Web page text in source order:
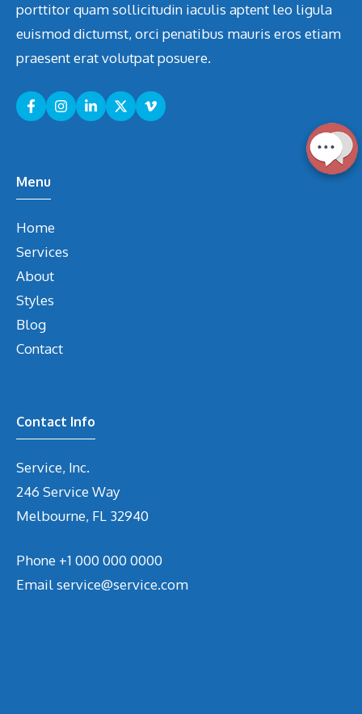
porttitor quam sollicitudin iaculis aptent leo ligula
euismod dictumst, orci penatibus mauris eros etiam
praesent erat volutpat posuere.
Menu
Home
Services
About
Styles
Blog
Contact
Contact Info
Service, Inc.
246 Service Way
Melbourne, FL 32940
Phone +1 000 000 0000
Emailservice@service.com